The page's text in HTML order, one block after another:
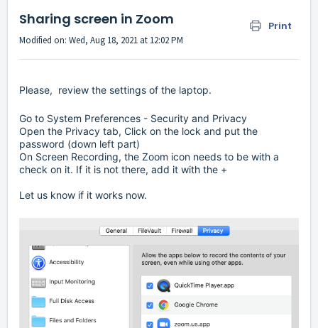
Sharing screen in Zoom Print
Modified on: Wed, Aug 18, 2021 at 12:02 PM
Please, review the settings of the laptop.
Go to System Preferences - Security and Privacy
Open the Privacy tab, Click on the lock and put the
password (down left part)
On Screen Recording, the Zoom icon needs to be with a
check on it. If it is not there, add it with the +
Let us know if it works now.